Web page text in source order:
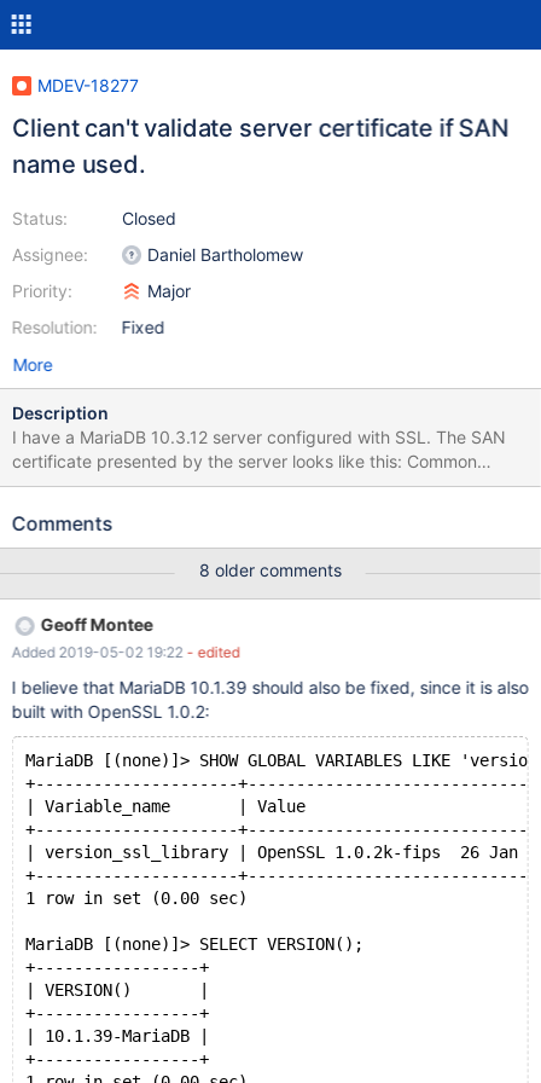
MDEV-18277
Client can't validate server certificate if SAN
name used.
Status:
Assignee:
Priority:
Resolution:
Closed
Daniel Bartholomew
Major
Fixed
More
Description
I have a MariaDB 10.3.12 server configured with SSL. The SAN
certificate presented by the server looks like this: Common
Name: server X509 Extensions: X509 v3 Subject Alternate
10.0.0.5 When I connect to the server using the --host option
verify-server-cert=1 --ssl-ca=/etc/pki/tls/cert.pem Welcome to
the MariaDB monitor. Commands end with ; or \g. Your MariaDB
connection id is 20 Server version: 10.3.12-MariaDB-log MariaDB
Server Copyright (c) 200
Comments
8 older comments
Geoff Montee
Added 2019-05-02 19:22 - edited
I believe that MariaDB 10.1.39 should also be fixed, since it is also
built with OpenSSL 1.0.2:
MariaDB [(none)]> SHOW GLOBAL VARIABLES LIKE
+---------------------
| Variable_name       | Value
+---------------------
| version_ssl_library | OpenSSL 1.0.2k-fips  26 Jan
+---------------------
1 row in set (0.00 sec)
MariaDB [(none)]> SELECT VERSION();
+-----------------+
| VERSION()       |
+-----------------+
| 10.1.39-MariaDB |
+-----------------+